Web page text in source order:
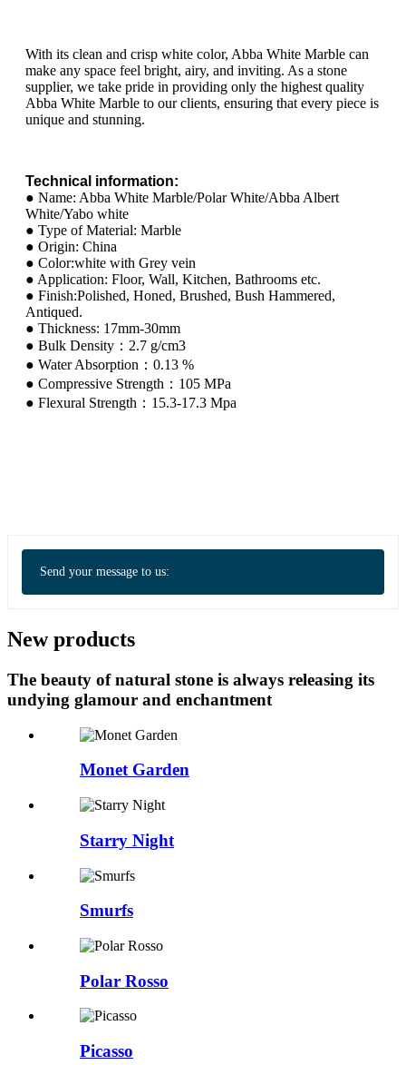
With its clean and crisp white color, Abba White Marble can
make any space feel bright, airy, and inviting. As a stone
supplier, we take pride in providing only the highest quality
Abba White Marble to our clients, ensuring that every piece is
unique and stunning.
Technical information:
● Name: Abba White Marble/Polar White/Abba Albert
White/Yabo white
● Type of Material: Marble
● Origin: China
● Color:white with Grey vein
● Application: Floor, Wall, Kitchen, Bathrooms etc.
● Finish:Polished, Honed, Brushed, Bush Hammered,
Antiqued.
● Thickness: 17mm-30mm
● Bulk Density：2.7 g/cm3
● Water Absorption：0.13 %
● Compressive Strength：105 MPa
● Flexural Strength：15.3-17.3 Mpa
Send your message to us:
New products
The beauty of natural stone is always releasing its
undying glamour and enchantment
Monet Garden
Starry Night
Smurfs
Polar Rosso
Picasso